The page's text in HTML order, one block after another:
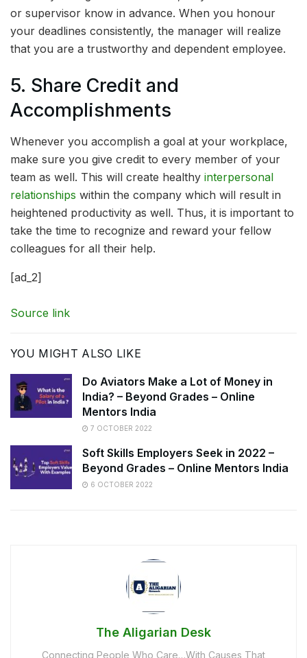
or supervisor know in advance. When you honour
your deadlines consistently, the manager will realize
that you are a trustworthy and dependent employee.
5. Share Credit and
Accomplishments
Whenever you accomplish a goal at your workplace,
make sure you give credit to every member of your
team as well. This will create healthy interpersonal
relationships within the company which will result in
heightened productivity as well. Thus, it is important to
take the time to recognize and reward your fellow
colleagues for all their help.
[ad_2]
Source link
YOU MIGHT ALSO LIKE
Do Aviators Make a Lot of Money in
India? – Beyond Grades – Online
Mentors India
7 OCTOBER 2022
Soft Skills Employers Seek in 2022 –
Beyond Grades – Online Mentors India
6 OCTOBER 2022
The Aligarian Desk
Connecting People Who Care…With Causes That